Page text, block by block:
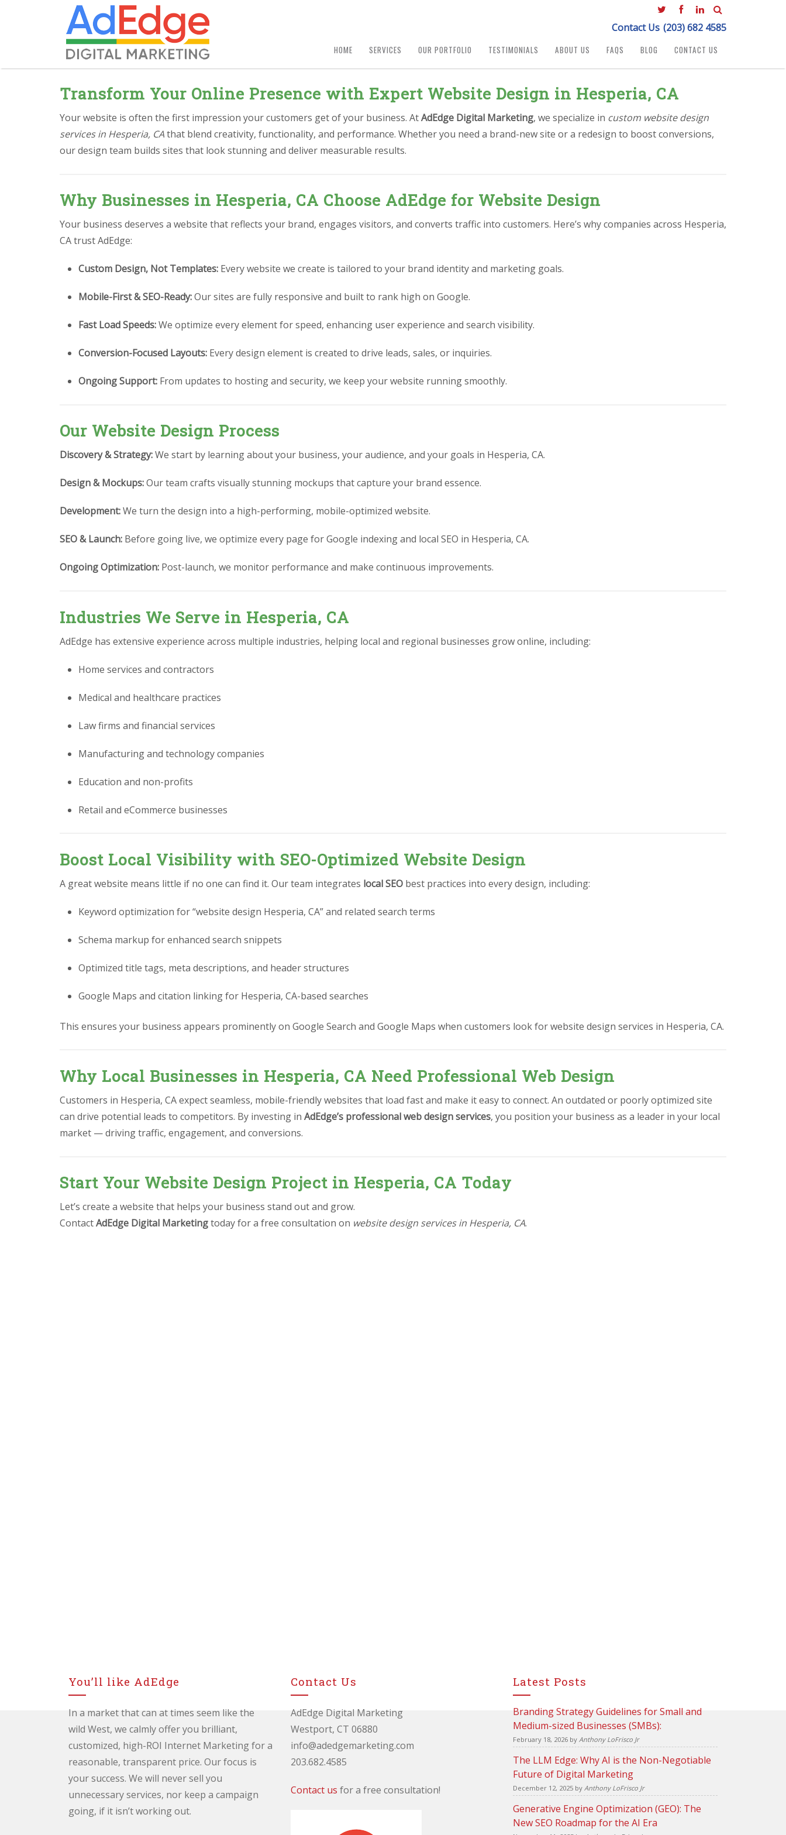
Contact Us (203) 682 4585
HOME SERVICES OUR PORTFOLIO TESTIMONIALS ABOUT US FAQS BLOG CONTACT US
Transform Your Online Presence with Expert Website Design in Hesperia, CA
Your website is often the first impression your customers get of your business. AtAdEdge Digital Marketing, we specialize in custom website design
services in Hesperia, CAthat blend creativity, functionality, and performance. Whether you need a brand-new site or a redesign to boost conversions,
our design team builds sites that look stunning and deliver measurable results.
Why Businesses in Hesperia, CA Choose AdEdge for Website Design
Your business deserves a website that reflects your brand, engages visitors, and converts traffic into customers. Here’s why companies across Hesperia,
CA trust AdEdge:
Custom Design, Not Templates: Every website we create is tailored to your brand identity and marketing goals.
Mobile-First & SEO-Ready:Our sites are fully responsive and built to rank high on Google.
Fast Load Speeds:We optimize every element for speed, enhancing user experience and search visibility.
Conversion-Focused Layouts: Every design element is created to drive leads, sales, or inquiries.
Ongoing Support: From updates to hosting and security, we keep your website running smoothly.
Our Website Design Process
Discovery & Strategy:We start by learning about your business, your audience, and your goals in Hesperia, CA.
Design & Mockups:Our team crafts visually stunning mockups that capture your brand essence.
Development:We turn the design into a high-performing, mobile-optimized website.
SEO & Launch: Before going live, we optimize every page for Google indexing and local SEO in Hesperia, CA.
Ongoing Optimization: Post-launch, we monitor performance and make continuous improvements.
Industries We Serve in Hesperia, CA
AdEdge has extensive experience across multiple industries, helping local and regional businesses grow online, including:
Home services and contractors
Medical and healthcare practices
Law firms and financial services
Manufacturing and technology companies
Education and non-profits
Retail and eCommerce businesses
Boost Local Visibility with SEO-Optimized Website Design
A great website means little if no one can find it. Our team integrates local SEO best practices into every design, including:
Keyword optimization for “website design Hesperia, CA” and related search terms
Schema markup for enhanced search snippets
Optimized title tags, meta descriptions, and header structures
Google Maps and citation linking for Hesperia, CA-based searches
This ensures your business appears prominently on Google Search and Google Maps when customers look for website design services in Hesperia, CA.
Why Local Businesses in Hesperia, CA Need Professional Web Design
Customers in Hesperia, CA expect seamless, mobile-friendly websites that load fast and make it easy to connect. An outdated or poorly optimized site
can drive potential leads to competitors. By investing in AdEdge’s professional web design services, you position your business as a leader in your local
market — driving traffic, engagement, and conversions.
Start Your Website Design Project in Hesperia, CA Today
Let’s create a website that helps your business stand out and grow.
ContactAdEdge Digital Marketingtoday for a free consultation on website design services in Hesperia, CA.
You’ll like AdEdge
In a market that can at times seem like the
wild West, we calmly offer you brilliant,
customized, high-ROI Internet Marketing for a
reasonable, transparent price. Our focus is
your success. We will never sell you
unnecessary services, nor keep a campaign
going, if it isn’t working out.
Contact Us
AdEdge Digital Marketing
Westport, CT 06880
info@adedgemarketing.com
203.682.4585
Contact us for a free consultation!
Latest Posts
Branding Strategy Guidelines for Small and
Medium-sized Businesses (SMBs):
February 18, 2026by Anthony LoFrisco Jr
The LLM Edge: Why AI is the Non-Negotiable
Future of Digital Marketing
December 12, 2025by Anthony LoFrisco Jr
Generative Engine Optimization (GEO): The
New SEO Roadmap for the AI Era